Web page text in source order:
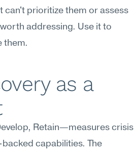
can't prioritize them or assess
addressing. Use it to
them.
as a
Retain—measures crisis
capabilities. The